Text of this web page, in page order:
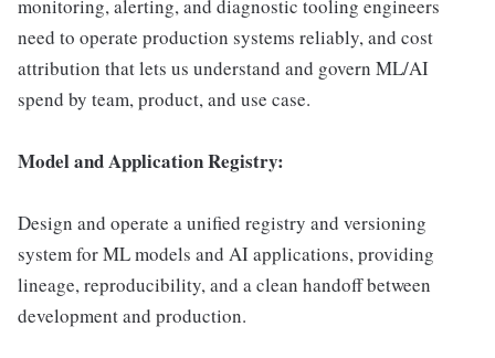
monitoring, alerting, and diagnostic tooling engineers
need to operate production systems reliably, and cost
attribution that lets us understand and govern ML/AI
spend by team, product, and use case.
Model and Application Registry:
Design and operate a unified registry and versioning
system for ML models and AI applications, providing
lineage, reproducibility, and a clean handoff between
development and production.